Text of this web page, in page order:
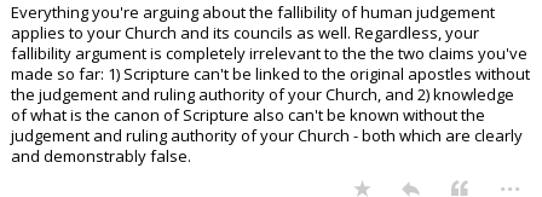
Everything you're arguing about the fallibility of human judgement
applies to your Church and its councils as well. Regardless, your
fallibility argument is completely irrelevant to the the two claims you've
made so far: 1) Scripture can't be linked to the original apostles without
the judgement and ruling authority of your Church, and 2) knowledge
of what is the canon of Scripture also can't be known without the
judgement and ruling authority of your Church - both which are clearly
and demonstrably false.
...